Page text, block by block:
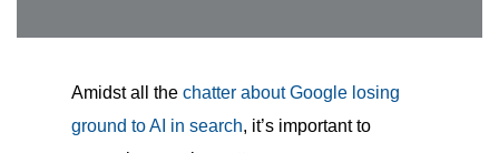
Amidst all the chatter about Google losing
ground to AI in search, it’s important to